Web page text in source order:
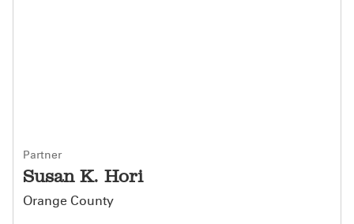
Partner
Susan K. Hori
Orange County